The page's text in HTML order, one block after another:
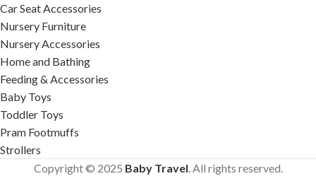
Car Seat Accessories
Nursery Furniture
Nursery Accessories
Home and Bathing
Feeding & Accessories
Baby Toys
Toddler Toys
Pram Footmuffs
Strollers
Copyright © 2025 Baby Travel. All rights reserved.